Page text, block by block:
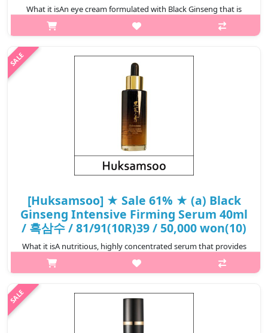
What it isAn eye cream formulated with Black Ginseng that is
steamed and dried repeatedly during processing. Designed to
provide nourishing care and help the delicate eye area feel
₩20,790
[Huksamsoo] ★ Sale 61% ★ (a) Black
Ginseng Intensive Firming Serum 40ml
/ 흑삼수 / 81/91(10R)39 / 50,000 won(10)
What it isA nutritious, highly concentrated serum that provides
rich nutrition and radiance to the skin to keep it healthy. The
nutrients of black ginseng created by concentrating noble